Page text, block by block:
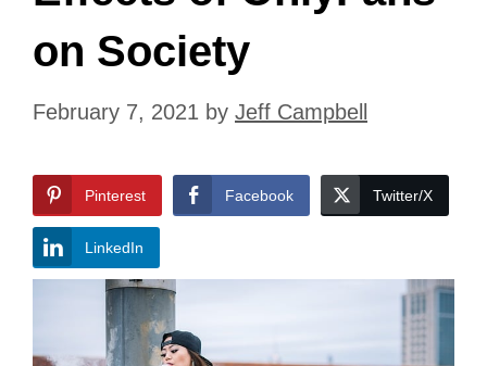
on Society
February 7, 2021 by Jeff Campbell
Pinterest Facebook Twitter/X
LinkedIn